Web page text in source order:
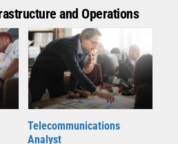
and Operations
Telecommunications
Analyst